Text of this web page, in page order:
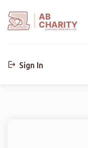
AB
CHARITY
powerd by ahblicklive.com
Sign In